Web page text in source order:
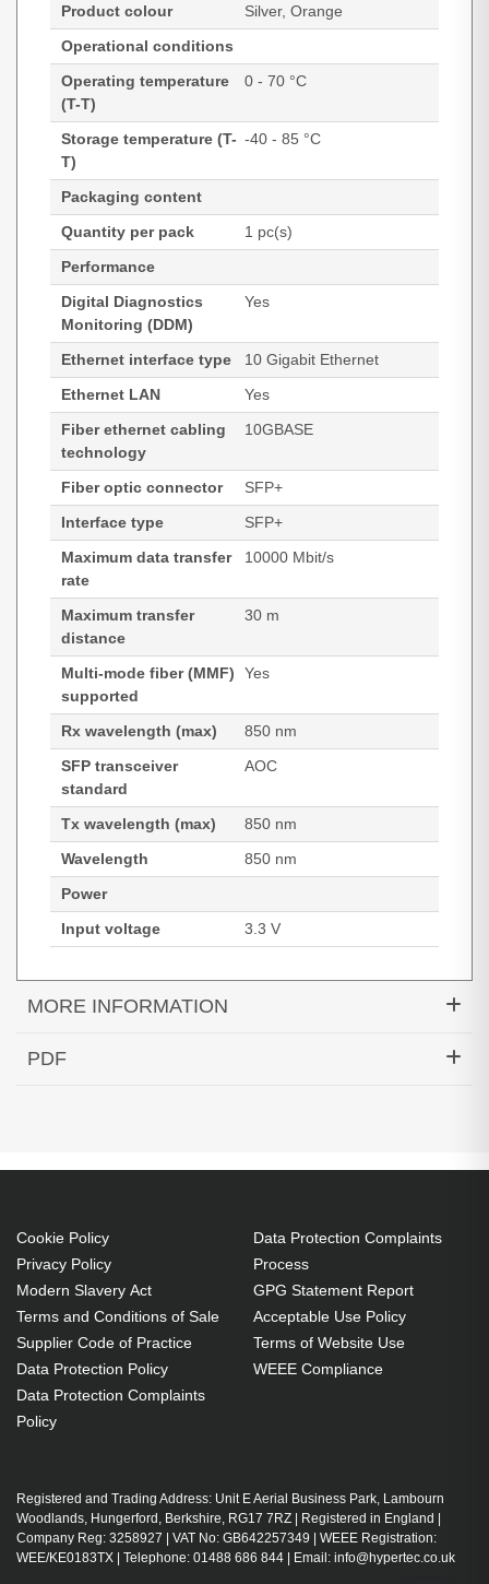
Product colour
Silver, Orange
Operational conditions
Operating temperature
(T-T)
0 - 70 °C
Storage temperature (T-
T)
-40 - 85 °C
Packaging content
Quantity per pack
1 pc(s)
Performance
Digital Diagnostics
Monitoring (DDM)
Yes
Ethernet interface type
10 Gigabit Ethernet
Ethernet LAN
Yes
Fiber ethernet cabling
technology
10GBASE
Fiber optic connector
SFP+
Interface type
SFP+
Maximum data transfer
rate
10000 Mbit/s
Maximum transfer
distance
30 m
Multi-mode fiber (MMF)
supported
Yes
Rx wavelength (max)
850 nm
SFP transceiver
standard
AOC
Tx wavelength (max)
850 nm
Wavelength
850 nm
Power
Input voltage
3.3 V
MORE INFORMATION
Hypertec Transceiver- 10GBASE-AOC SFP+ Cable
PDF
Cookie Policy
Privacy Policy
Modern Slavery Act
Terms and Conditions of Sale
Supplier Code of Practice
Data Protection Policy
Data Protection Complaints
Policy
Data Protection Complaints
Process
GPG Statement Report
Acceptable Use Policy
Terms of Website Use
WEEE Compliance
Registered and Trading Address: Unit E Aerial Business Park, Lambourn
Woodlands, Hungerford, Berkshire, RG17 7RZ | Registered in England |
Company Reg: 3258927 | VAT No: GB642257349 | WEEE Registration:
WEE/KE0183TX | Telephone: 01488 686 844 | Email: info@hypertec.co.uk